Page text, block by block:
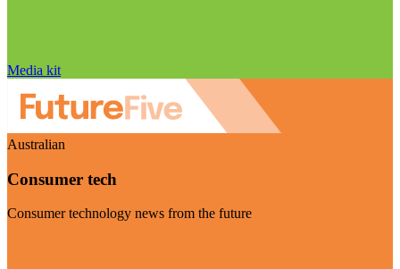
Media kit
Australian
Consumer tech
Consumer technology news from the future